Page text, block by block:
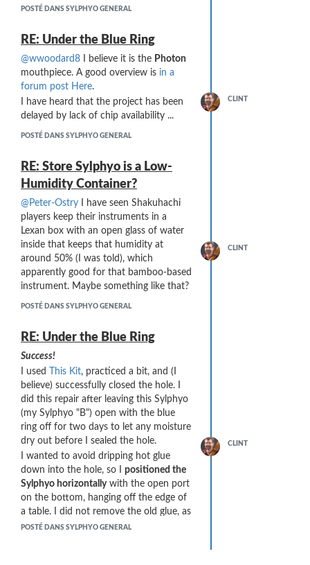
… which produces sound as expected
from the Suonopuro Duduk VST.
However, the following MIDI generated
from a soft attack produces no sound:
The issue appears to be the 0 value for
CC#2 after the Note On message.
I tracked the problem down to a setting
on the Sylphyo: [MIDI Mapping] =>
[Note-off delay].
problem) was with [Note-off delay] set
dramatically changes the MIDI stream
on soft attacks:
POSTÉ DANS SYLPHYO GENERAL
RE: Under the Blue Ring
@wwoodard8 I believe it is the Photon
mouthpiece. A good overview is in a
forum post Here.
I have heard that the project has been
delayed by lack of chip availability ...
POSTÉ DANS SYLPHYO GENERAL
CLINT
RE: Store Sylphyo is a Low-
Humidity Container?
@Peter-Ostry I have seen Shakuhachi
players keep their instruments in a
Lexan box with an open glass of water
inside that keeps that humidity at
around 50% (I was told), which
apparently good for that bamboo-based
instrument. Maybe something like that?
POSTÉ DANS SYLPHYO GENERAL
CLINT
RE: Under the Blue Ring
Success!
I used
This Kit, practiced a bit, and (I
believe) successfully closed the hole. I
did this repair after leaving this Sylphyo
(my Sylphyo "B") open with the blue
ring off for two days to let any moisture
dry out before I sealed the hole.
I wanted to avoid dripping hot glue
down into the hole, so I positioned the
Sylphyo horizontallywith the open port
on the bottom, hanging off the edge of
a table. I did not remove the old glue, as
it was already closing a good portion of
POSTÉ DANS SYLPHYO GENERAL
CLINT